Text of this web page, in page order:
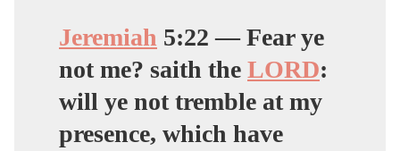
Jeremiah 5:22 — Fear ye
not me? saith the LORD:
will ye not tremble at my
presence, which have